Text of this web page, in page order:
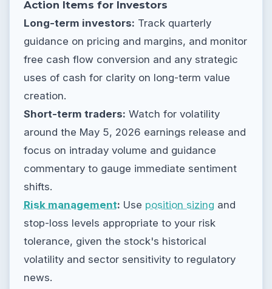
Action Items for Investors
Long-term investors: Track quarterly
guidance on pricing and margins, and monitor
free cash flow conversion and any strategic
uses of cash for clarity on long-term value
creation.
Short-term traders: Watch for volatility
around the May 5, 2026 earnings release and
focus on intraday volume and guidance
commentary to gauge immediate sentiment
shifts.
Risk management: Use position sizing and
stop-loss levels appropriate to your risk
tolerance, given the stock's historical
volatility and sector sensitivity to regulatory
news.